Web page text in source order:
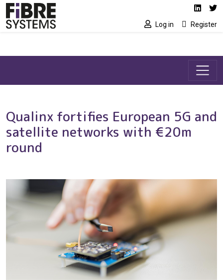
Skip to main content Social media
Log in Register
Qualinx fortifies European 5G and
satellite networks with €20m
round